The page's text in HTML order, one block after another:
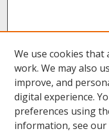
We use cookies that
work. We may also
improve, and
digital experience.
preferences using
information, see our